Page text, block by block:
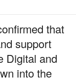
that
support
Digital and
into the